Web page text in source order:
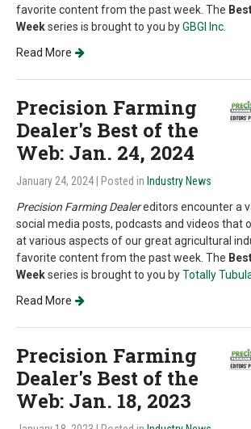
favorite content from the past week. The
Weekseries is brought to you byGBGI Inc.
Read More
Precision Farming
Dealer's Best of the
Web: Jan. 24, 2024
January 24, 2024 | Posted in Industry News
Precision Farming Dealereditors encounter a
social media posts, podcasts and videos that
at various aspects of our great agricultural
favorite content from the past week. The
Weekseries is brought to you byTotally
Read More
Precision Farming
Dealer's Best of the
Web: Jan. 18, 2023